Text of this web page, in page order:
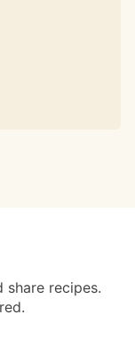
share recipes.